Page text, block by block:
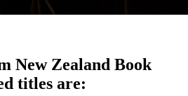
New Zealand Book
titles are: